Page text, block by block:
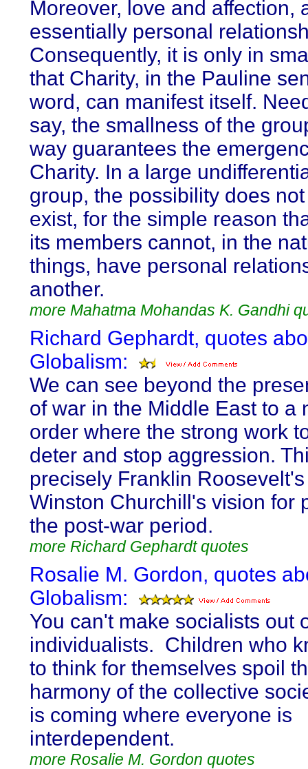
Moreover, love and affection,
essentially personal
Consequently, it is only in
that Charity, in the Pauline
word, can manifest itself.
say, the smallness of the
way guarantees the
Charity. In a large
group, the possibility does
exist, for the simple reason
its members cannot, in the
things, have personal
another.
more Mahatma Mohandas K. Gandhi
Richard Gephardt, quotes
Globalism:
We can see beyond the
of war in the Middle East to a
order where the strong work
deter and stop aggression.
precisely Franklin
Winston Churchill's vision for
the post-war period.
more Richard Gephardt quotes
Rosalie M. Gordon, quotes
Globalism:
You can't make socialists out
individualists. Children who
to think for themselves spoil
harmony of the collective
is coming where everyone is
interdependent.
more Rosalie M. Gordon quotes